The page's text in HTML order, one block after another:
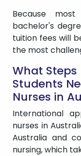
Because
bachelor's
tuition fees will
the most
What
Students
Nurses in
International
nurses in
Australia and
nursing, which